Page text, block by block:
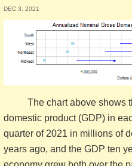
DEC 3, 2021
The chart above shows
domestic product (GDP) in
quarter of 2021 in millions of
years ago, and the GDP ten